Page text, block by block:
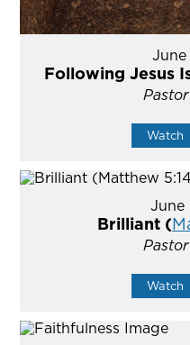
June
Following Jesus
Watch
June
Brilliant (
Watch